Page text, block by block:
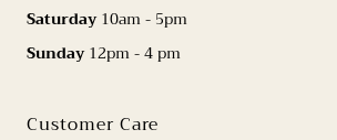
Saturday10am - 5pm
Sunday12pm - 4 pm
Customer Care